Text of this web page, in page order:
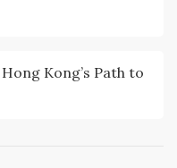
Kong’s Path to